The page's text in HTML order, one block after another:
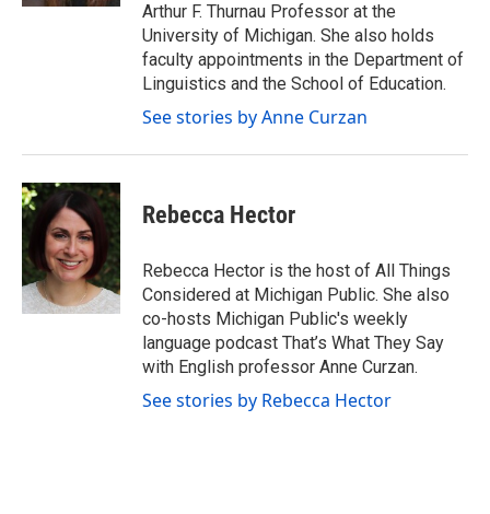
Arthur F. Thurnau Professor at the
University of Michigan. She also holds
faculty appointments in the Department of
Linguistics and the School of Education.
See stories by Anne Curzan
Rebecca Hector
Rebecca Hector is the host of All Things
Considered at Michigan Public. She also
co-hosts Michigan Public's weekly
language podcast That’s What They Say
with English professor Anne Curzan.
See stories by Rebecca Hector